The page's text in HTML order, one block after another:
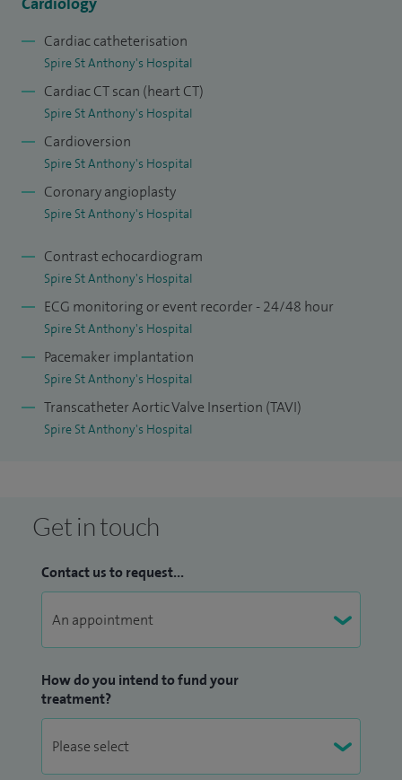
Cardiac catheterisation
Spire St Anthony's Hospital
Cardiac CT scan (heart CT)
Spire St Anthony's Hospital
Cardioversion
Spire St Anthony's Hospital
Coronary angioplasty
Spire St Anthony's Hospital
Contrast echocardiogram
Spire St Anthony's Hospital
ECG monitoring or event recorder - 24/48 hour
Spire St Anthony's Hospital
Pacemaker implantation
Spire St Anthony's Hospital
Transcatheter Aortic Valve Insertion (TAVI)
Spire St Anthony's Hospital
Get in touch
Contact us to request...
How do you intend to fund your
treatment?